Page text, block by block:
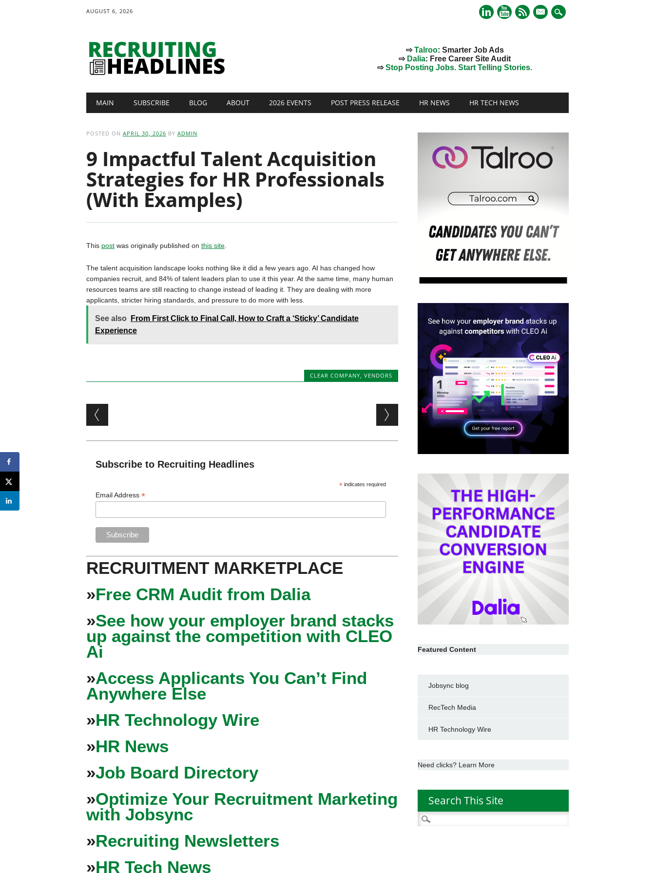
AUGUST 6, 2026
mail
⇨Talroo: Smarter Job Ads
⇨ Dalia: Free Career Site Audit
⇨Stop Posting Jobs. Start Telling Stories.
Main menu
MAIN SUBSCRIBE BLOG ABOUT 2026 EVENTS POST PRESS RELEASE HR NEWS HR TECH NEWS
POSTED ON APRIL 30, 2026 BY ADMIN
9 Impactful Talent Acquisition
Strategies for HR Professionals
(With Examples)
This postwas originally published on this site.
The talent acquisition landscape looks nothing like it did a few years ago. AI has changed how
companies recruit, and 84% of talent leaders plan to use it this year. At the same time, many human
resources teams are still reacting to change instead of leading it. They are dealing with more
applicants, stricter hiring standards, and pressure to do more with less.
See also
From First Click to Final Call, How to Craft a ‘Sticky’ Candidate
Experience
CLEAR COMPANY,VENDORS
Post navigation
Subscribe to Recruiting Headlines
* indicates required
Email Address*
RECRUITMENT MARKETPLACE
»Free CRM Audit from Dalia
»See how your employer brand stacks
up against the competition with CLEO
Ai
»Access Applicants You Can’t Find
Anywhere Else
»HR Technology Wire
»HR News
»Job Board Directory
»Optimize Your Recruitment Marketing
with Jobsync
»Recruiting Newsletters
»HR Tech News
Featured Content
Jobsync blog
RecTech Media
HR Technology Wire
Need clicks? Learn More
Search This Site
Search
for: